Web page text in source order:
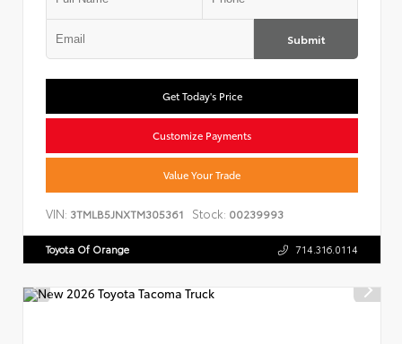
Submit
Get Today's Price
Customize Payments
Value Your Trade
VIN: 3TMLB5JNXTM305361 Stock: 00239993
Toyota Of Orange 714.316.0114